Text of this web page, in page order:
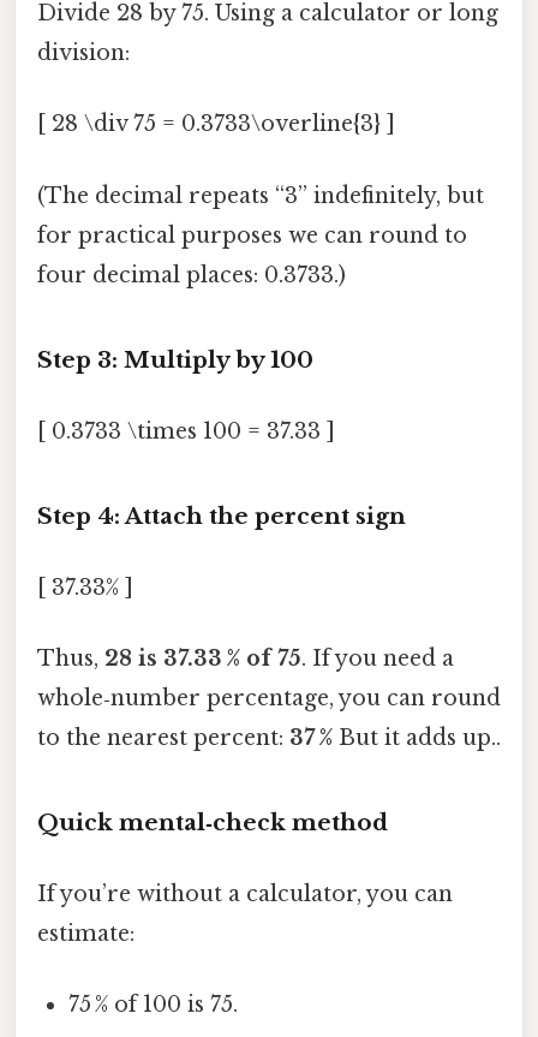
Divide 28 by 75. Using a calculator or long
division:
[ 28 \div 75 = 0.3733\overline{3} ]
(The decimal repeats “3” indefinitely, but
for practical purposes we can round to
four decimal places: 0.3733.)
Step 3: Multiply by 100
[ 0.3733 \times 100 = 37.33 ]
Step 4: Attach the percent sign
[ 37.33% ]
Thus, 28 is 37.33 % of 75. If you need a
whole‑number percentage, you can round
to the nearest percent: 37 % But it adds up..
Quick mental‑check method
If you’re without a calculator, you can
estimate:
75 % of 100 is 75.